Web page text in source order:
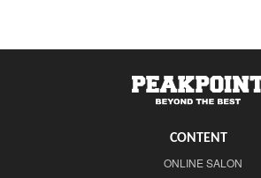
CONTENT
ONLINE SALON